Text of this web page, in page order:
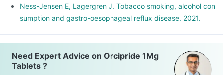
Ness-Jensen E, Lagergren J. Tobacco smoking, alcohol con
sumption and gastro-oesophageal reflux disease. 2021.
Need Expert Advice on Orcipride 1Mg
Tablets ?